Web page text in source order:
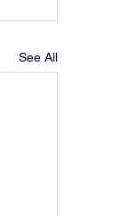
See All